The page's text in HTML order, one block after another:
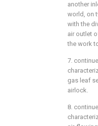
another
world, on
with the
air outlet
the work
7.
gas leaf
airlock.
8.